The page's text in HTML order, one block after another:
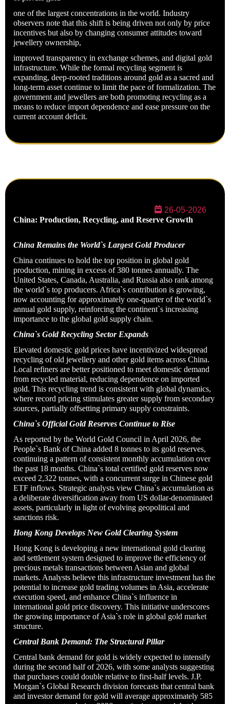
one of the largest concentrations in the world. Industry
observers note that this shift is being driven not only by price
incentives but also by changing consumer attitudes toward
jewellery ownership,
improved transparency in exchange schemes, and digital gold
infrastructure. While the formal recycling segment is
expanding, deep-rooted traditions around gold as a sacred and
long-term asset continue to limit the pace of formalization. The
government and jewellers are both promoting recycling as a
means to reduce import dependence and ease pressure on the
current account deficit.
26-05-2026
China: Production, Recycling, and Reserve Growth
China Remains the World`s Largest Gold Producer
China continues to hold the top position in global gold
production, mining in excess of 380 tonnes annually. The
United States, Canada, Australia, and Russia also rank among
the world`s top producers. Africa`s contribution is growing,
now accounting for approximately one-quarter of the world`s
annual gold supply, reinforcing the continent`s increasing
importance to the global gold supply chain.
China`s Gold Recycling Sector Expands
Elevated domestic gold prices have incentivized widespread
recycling of old jewellery and other gold items across China.
Local refiners are better positioned to meet domestic demand
from recycled material, reducing dependence on imported
gold. This recycling trend is consistent with global dynamics,
where record pricing stimulates greater supply from secondary
sources, partially offsetting primary supply constraints.
China`s Official Gold Reserves Continue to Rise
As reported by the World Gold Council in April 2026, the
People`s Bank of China added 8 tonnes to its gold reserves,
continuing a pattern of consistent monthly accumulation over
the past 18 months. China`s total certified gold reserves now
exceed 2,322 tonnes, with a concurrent surge in Chinese gold
ETF inflows. Strategic analysts view China`s accumulation as
a deliberate diversification away from US dollar-denominated
assets, particularly in light of evolving geopolitical and
sanctions risk.
Hong Kong Develops New Gold Clearing System
Hong Kong is developing a new international gold clearing
and settlement system designed to improve the efficiency of
precious metals transactions between Asian and global
markets. Analysts believe this infrastructure investment has the
potential to increase gold trading volumes in Asia, accelerate
execution speed, and enhance China`s influence in
international gold price discovery. This initiative underscores
the growing importance of Asia`s role in global gold market
structure.
Central Bank Demand: The Structural Pillar
Central bank demand for gold is widely expected to intensify
during the second half of 2026, with some analysts suggesting
that purchases could double relative to first-half levels. J.P.
Morgan`s Global Research division forecasts that central bank
and investor demand for gold will average approximately 585